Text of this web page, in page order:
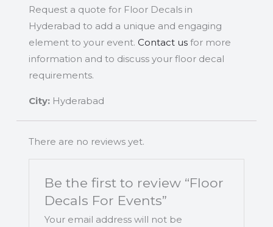
Request a quote for Floor Decals in
Hyderabad to add a unique and engaging
element to your event. Contact usfor more
information and to discuss your floor decal
requirements.
City:Hyderabad
There are no reviews yet.
Be the first to review “Floor
Decals For Events”
Your email address will not be